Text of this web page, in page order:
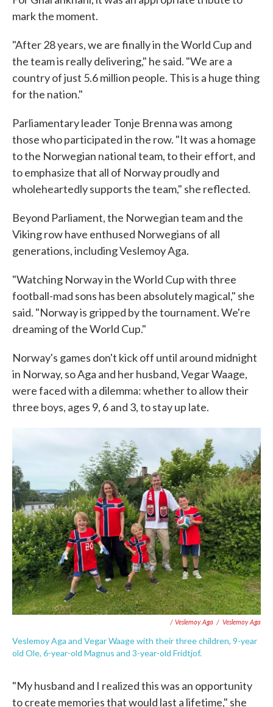
mark the moment.
"After 28 years, we are finally in the World Cup and
the team is really delivering," he said. "We are a
country of just 5.6 million people. This is a huge thing
for the nation."
Parliamentary leader Tonje Brenna was among
those who participated in the row. "It was a homage
to the Norwegian national team, to their effort, and
to emphasize that all of Norway proudly and
wholeheartedly supports the team," she reflected.
Beyond Parliament, the Norwegian team and the
Viking row have enthused Norwegians of all
generations, including Veslemoy Aga.
"Watching Norway in the World Cup with three
football-mad sons has been absolutely magical," she
said. "Norway is gripped by the tournament. We're
dreaming of the World Cup."
Norway's games don't kick off until around midnight
in Norway, so Aga and her husband, Vegar Waage,
were faced with a dilemma: whether to allow their
three boys, ages 9, 6 and 3, to stay up late.
/ Veslemoy Aga / Veslemoy Aga
Veslemoy Aga and Vegar Waage with their three children, 9-year
old Ole, 6-year-old Magnus and 3-year-old Fridtjof.
"My husband and I realized this was an opportunity
to create memories that would last a lifetime," she